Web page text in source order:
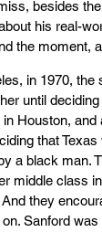
besides
his real-
the moment,
in 1970, the
until
Houston,
that Texas
a black man.
middle class
they
Sanford